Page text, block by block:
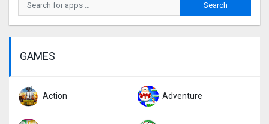
GAMES
Action Adventure